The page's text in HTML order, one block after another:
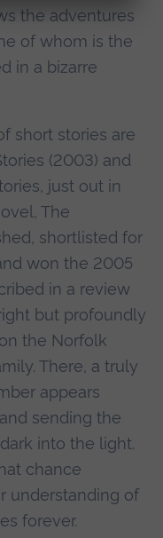
the adventures
of whom is the
in a bizarre
short stories are
(2003) and
just out in
The
shortlisted for
won the 2005
in a review
but profoundly
the Norfolk
There, a truly
appears
sending the
into the light.
chance
understanding of
forever.